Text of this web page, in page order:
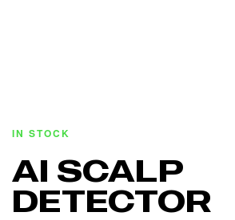
IN STOCK
AI SCALP
DETECTOR